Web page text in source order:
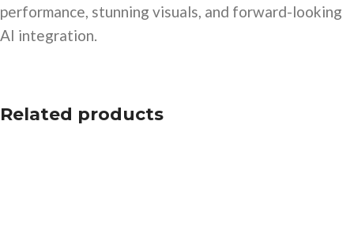
performance, stunning visuals, and forward-looking
AI integration.
Related products